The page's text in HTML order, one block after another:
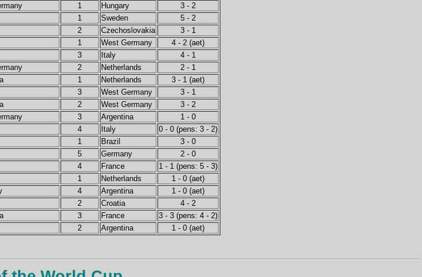
1 Hungary
3 - 2
1 Sweden
5 - 2
2 Czechoslovakia
3 - 1
1 West Germany
4 - 2 (aet)
3 Italy
4 - 1
2 Netherlands
2 - 1
1 Netherlands
3 - 1 (aet)
3 West Germany
3 - 1
2 West Germany
3 - 2
3 Argentina
1 - 0
4 Italy
0 - 0 (pens: 3 - 2)
1 Brazil
3 - 0
5 Germany
2 - 0
4 France
1 - 1 (pens: 5 - 3)
1 Netherlands
1 - 0 (aet)
4 Argentina
1 - 0 (aet)
2 Croatia
4 - 2
3 France
3 - 3 (pens: 4 - 2)
2 Argentina 1 - 0 (aet)